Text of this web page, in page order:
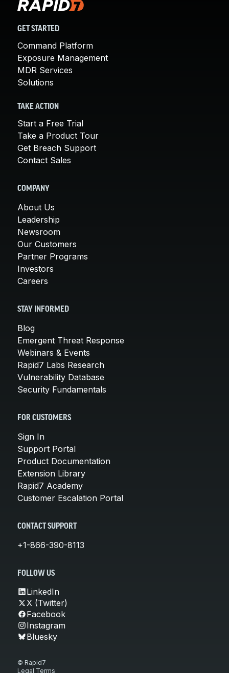
GET STARTED
Command Platform
Exposure Management
MDR Services
Solutions
TAKE ACTION
Start a Free Trial
Take a Product Tour
Get Breach Support
Contact Sales
COMPANY
About Us
Leadership
Newsroom
Our Customers
Partner Programs
Investors
Careers
STAY INFORMED
Blog
Emergent Threat Response
Webinars & Events
Rapid7 Labs Research
Vulnerability Database
Security Fundamentals
FOR CUSTOMERS
Sign In
Support Portal
Product Documentation
Extension Library
Rapid7 Academy
Customer Escalation Portal
CONTACT SUPPORT
+1-866-390-8113
FOLLOW US
LinkedIn
X (Twitter)
Facebook
Instagram
Bluesky
© Rapid7
Legal Terms